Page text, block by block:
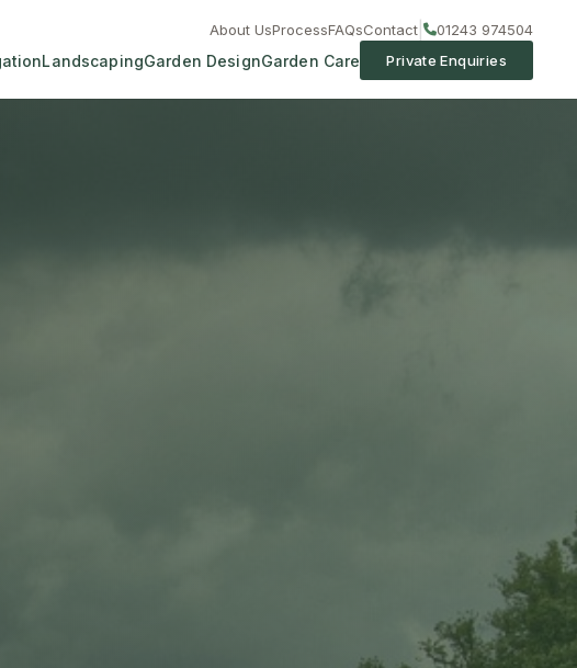
About UsProcessFAQsContact 01243 974504
LandscapingGarden DesignGarden Care Private Enquiries